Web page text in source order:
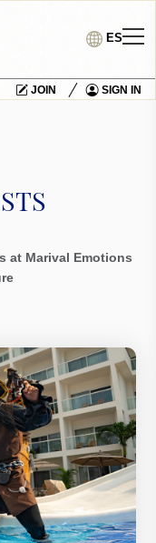
ES
JOIN SIGN IN
at Marival Emotions